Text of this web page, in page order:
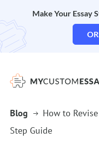
Make Your Essay
Blog
How to
Step Guide